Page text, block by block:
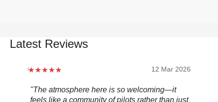
Latest Reviews
12 Mar 2026
"The atmosphere here is so welcoming—it
feels like a community of pilots rather than just